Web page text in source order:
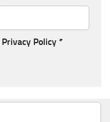
Privacy Policy *